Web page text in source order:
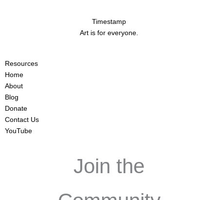
Timestamp
Art is for everyone.
Resources
Home
About
Blog
Donate
Contact Us
YouTube
Join the